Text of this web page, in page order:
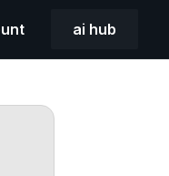
ai hub